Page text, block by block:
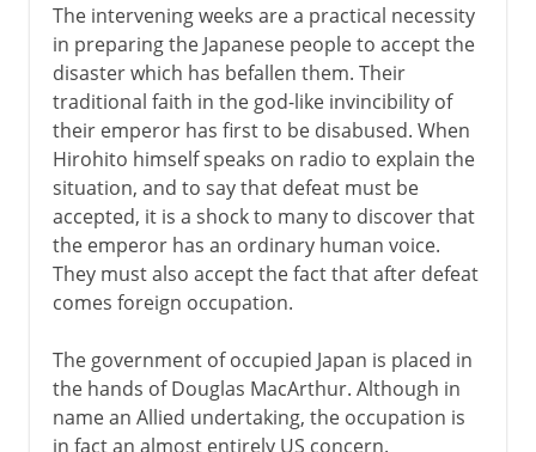
After the war
Postwar occupations
War crimes and trials
The human cost
Postwar remedies and reactions
Lend-lease
Germany and the Balkans
A turning point
German-occupied Europe
The intervening weeks are a practical necessity
in preparing the Japanese people to accept the
disaster which has befallen them. Their
traditional faith in the god-like invincibility of
their emperor has first to be disabused. When
Hirohito himself speaks on radio to explain the
situation, and to say that defeat must be
accepted, it is a shock to many to discover that
the emperor has an ordinary human voice.
They must also accept the fact that after defeat
comes foreign occupation.
The government of occupied Japan is placed in
the hands of Douglas MacArthur. Although in
name an Allied undertaking, the occupation is
in fact an almost entirely US concern.